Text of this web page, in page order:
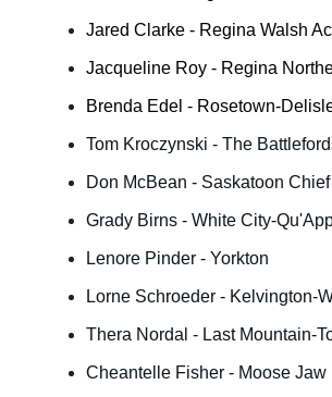
Jared Clarke - Regina Walsh
Jacqueline Roy - Regina
Brenda Edel - Rosetown-
Tom Kroczynski - The
Don McBean - Saskatoon
Grady Birns - White City-
Lenore Pinder - Yorkton
Lorne Schroeder - Kelvington-
Thera Nordal - Last Mountain-
Cheantelle Fisher - Moose Jaw